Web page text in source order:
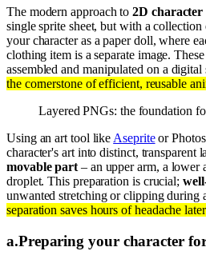
The modern approach to2D character
single sprite sheet, but with a
your character as a paper doll, where
clothing item is a separate image.
assembled and manipulated on a
the cornerstone of efficient, reusable
Layered PNGs: the foundation
Using an art tool like Asepriteor
character's art into distinct, transparent
movable part – an upper arm, a lower
droplet. This preparation is crucial;
unwanted stretching or clipping during
separation saves hours of headache
a.Preparing your character